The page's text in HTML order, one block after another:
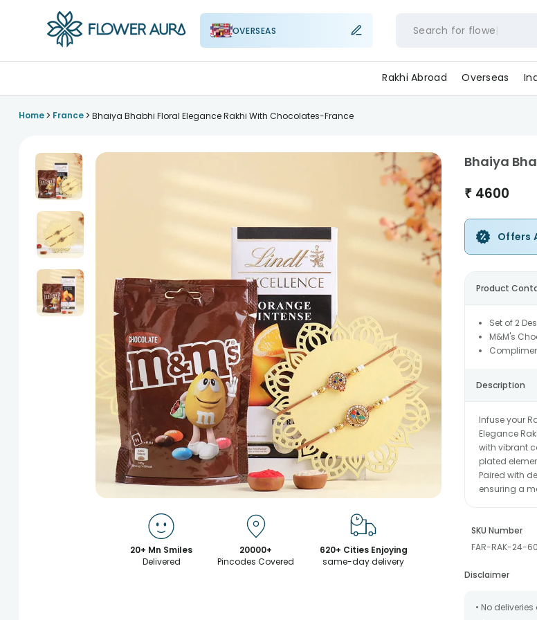
OVERSEAS Search for flowers
Rakhi Abroad Overseas
Home> France> Bhaiya Bhabhi Floral Elegance Rakhi With Chocolates-France
20+ Mn Smiles
Delivered
20000+
Pincodes Covered
620+ Cities Enjoying
same-day delivery
Bhaiya
₹ 4600
Offers
Product
Set of 2
M&M's
Description
Infuse your
Elegance
with vibrant
plated
Paired with
ensuring a
SKU Number
FAR-RAK-24-
Disclaimer
• No